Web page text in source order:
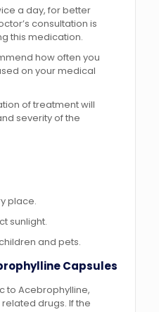
a day, for better
consultation is
this medication.
how often you
on your medical
of treatment will
severity of the
place.
sunlight.
and pets.
Capsules
to Acebrophylline,
drugs. If the